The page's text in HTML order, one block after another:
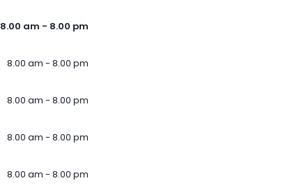
8.00 am - 8.00 pm
8.00 am - 8.00 pm
8.00 am - 8.00 pm
8.00 am - 8.00 pm
8.00 am - 8.00 pm